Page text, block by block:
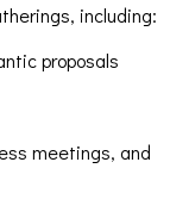
including:
proposals
meetings, and